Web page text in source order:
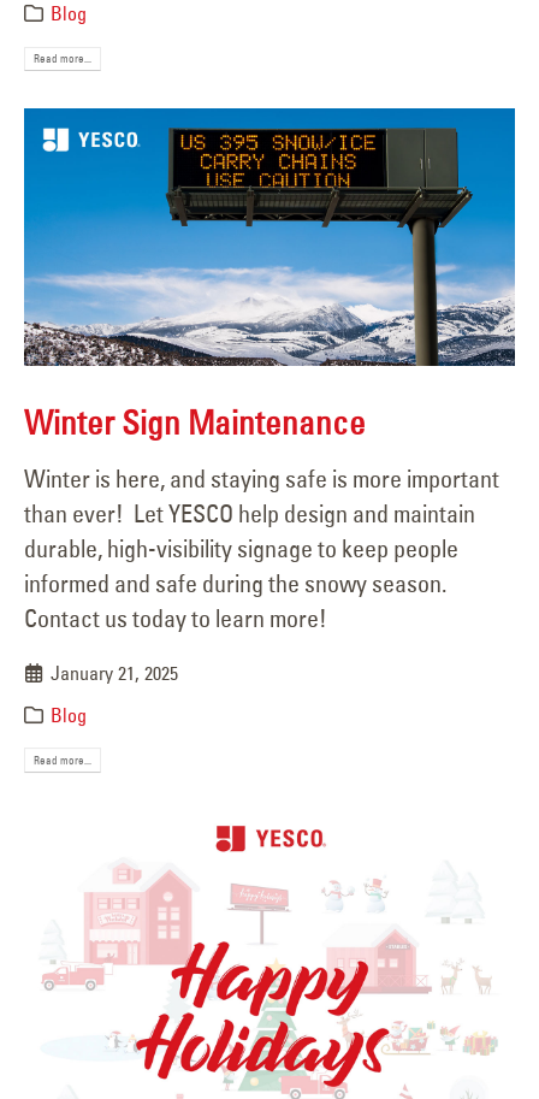
Blog
Read more...
Winter Sign Maintenance
Winter is here, and staying safe is more important
than ever! Let YESCO help design and maintain
durable, high-visibility signage to keep people
informed and safe during the snowy season.
Contact us today to learn more!
January 21, 2025
Blog
Read more...